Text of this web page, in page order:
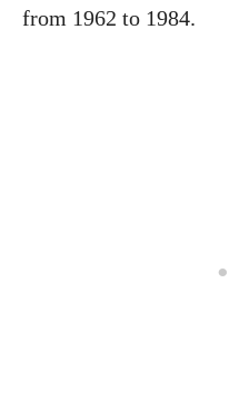
from 1962 to 1984.